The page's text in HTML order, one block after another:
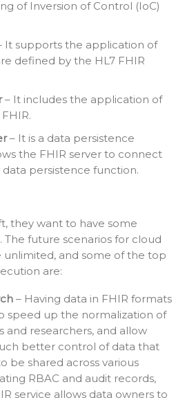
of Inversion of Control (IoC)
It supports the application of
defined by the HL7 FHIR
– It includes the application of
– It is a data persistence
the FHIR server to connect
persistence function.
they want to have some
The future scenarios for cloud
unlimited, and some of the top
are:
– Having data in FHIR formats
speed up the normalization of
and researchers, and allow
better control of data that
be shared across various
RBAC and audit records,
service allows data owners to